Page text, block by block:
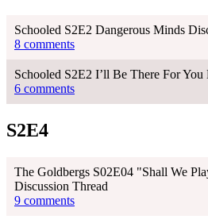
Schooled S2E2 Dangerous Minds
8 comments
Schooled S2E2 I’ll Be There For You
6 comments
S2E4
The Goldbergs S02E04 "Shall We
Discussion Thread
9 comments